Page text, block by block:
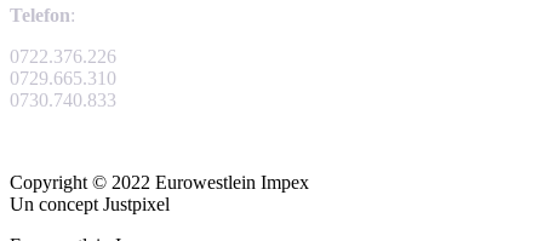
Telefon:
0722.376.226
0729.665.310
0730.740.833
Copyright © 2022 Eurowestlein Impex
Un concept Justpixel